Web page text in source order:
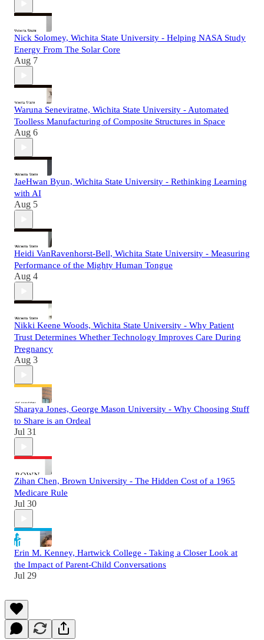
Nick Solomey, Wichita State University - Helping NASA Study
Energy From The Solar Core
Aug 7
Waruna Seneviratne, Wichita State University - Automated
Toolless Manufacturing of Composite Structures in Space
Aug 6
JaeHwan Byun, Wichita State University - Rethinking Learning
with AI
Aug 5
Heidi VanRavenhorst-Bell, Wichita State University - Measuring
Performance of the Mighty Human Tongue
Aug 4
Nikki Keene Woods, Wichita State University - Why Patient
Trust Determines Whether Technology Improves Care During
Pregnancy
Aug 3
Sharaya Jones, George Mason University - Why Choosing Stuff
to Share is an Ordeal
Jul 31
Zihan Chen, Brown University - The Hidden Cost of a 1965
Medicare Rule
Jul 30
Erin M. Kenney, Hartwick College - Taking a Closer Look at
the Impact of Parent-Child Conversations
Jul 29